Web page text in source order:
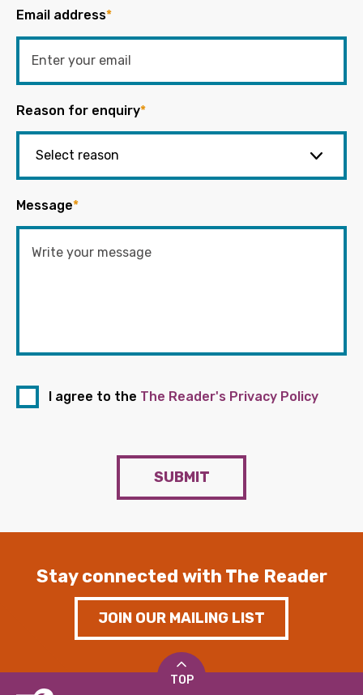
Email address*
Reason for enquiry*
Message*
I agree to the The Reader's Privacy Policy
SUBMIT
Stay connected with The Reader
JOIN OUR MAILING LIST
TOP